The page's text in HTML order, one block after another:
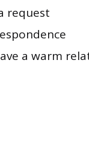
request
a warm